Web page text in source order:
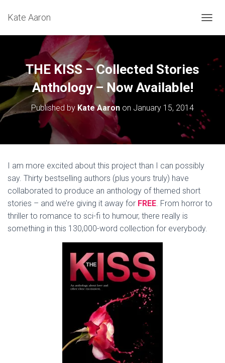
Kate Aaron
O
L
G
THE KISS – Collected Stories
Anthology – Now Available!
Published by Kate Aaron on January 15, 2014
I am more excited about this project than I can possibly
say. Thirty bestselling authors (plus yours truly) have
collaborated to produce an anthology of themed short
stories – and we’re giving it away for FREE. From horror to
thriller to romance to sci-fi to humour, there really is
something in this 130,000-word collection for everybody.